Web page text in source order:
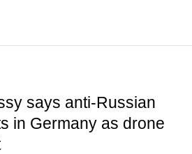
says anti-Russian
in Germany as drone